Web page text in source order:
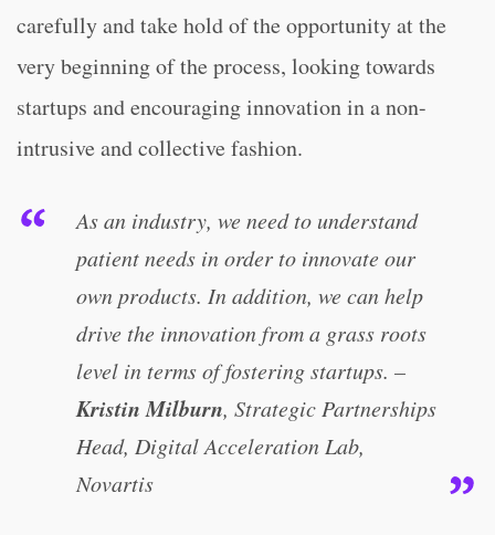
carefully and take hold of the opportunity at the
very beginning of the process, looking towards
startups and encouraging innovation in a non-
intrusive and collective fashion.
As an industry, we need to understand
patient needs in order to innovate our
own products. In addition, we can help
drive the innovation from a grass roots
level in terms of fostering startups. –
Kristin Milburn, Strategic Partnerships
Head, Digital Acceleration Lab,
Novartis